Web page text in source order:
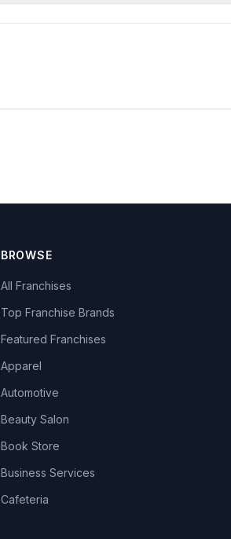
BROWSE
All Franchises
Top Franchise Brands
Featured Franchises
Apparel
Automotive
Beauty Salon
Book Store
Business Services
Cafeteria